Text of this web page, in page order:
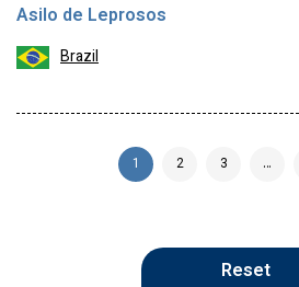
Asilo de Leprosos
Brazil
1 2 3 …
Reset